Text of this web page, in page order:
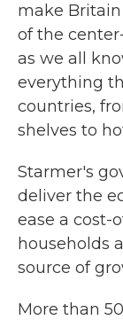
make
of the
as we all
everything
countries,
shelves to
Starmer's
deliver the
ease a cost-
households
source of
More than